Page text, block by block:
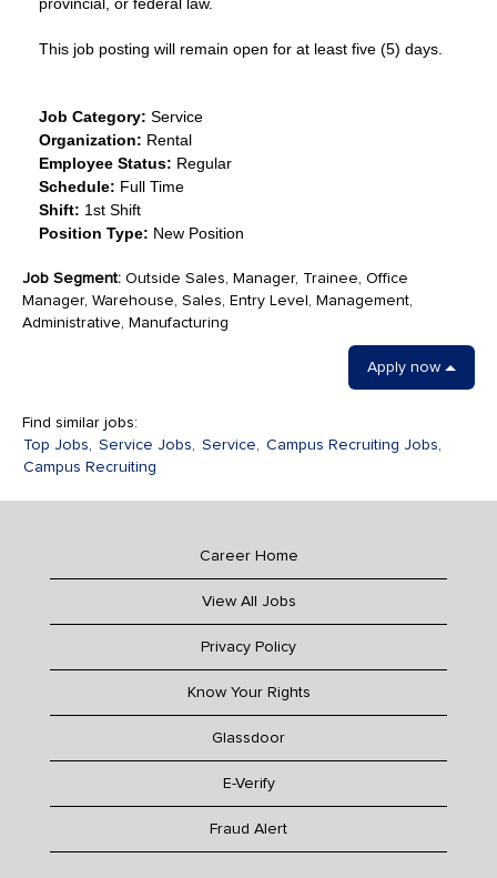
This job posting will remain open for at least five (5) days.
Job Category: Service
Organization: Rental
Employee Status: Regular
Schedule: Full Time
Shift: 1st Shift
Position Type: New Position
Job Segment: Outside Sales, Manager, Trainee, Office
Manager, Warehouse, Sales, Entry Level, Management,
Administrative, Manufacturing
Apply now
Find similar jobs:
Top Jobs, Service Jobs, Service, Campus Recruiting Jobs,
Campus Recruiting
Career Home
View All Jobs
Privacy Policy
Know Your Rights
Glassdoor
E-Verify
Fraud Alert